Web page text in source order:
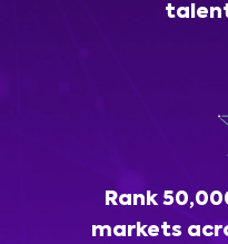
Rank
markets